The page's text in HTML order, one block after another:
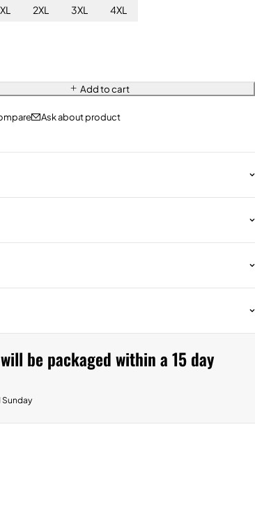
XL 2XL 3XL 4XL
Add to cart
Ask about product
be packaged within a 15 day
Sunday